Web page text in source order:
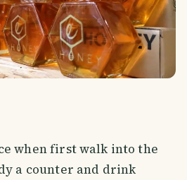
when first walk into the
a counter and drink